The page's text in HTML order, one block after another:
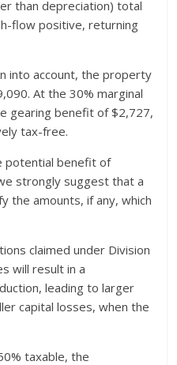
than depreciation) total
flow positive, returning
into account, the property
At the 30% marginal
gearing benefit of $2,727,
tax-free.
potential benefit of
strongly suggest that a
the amounts, if any, which
claimed under Division
will result in a
leading to larger
capital losses, when the
taxable, the